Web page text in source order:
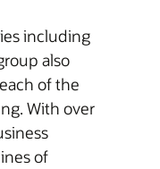
including
also
of the
With over
of